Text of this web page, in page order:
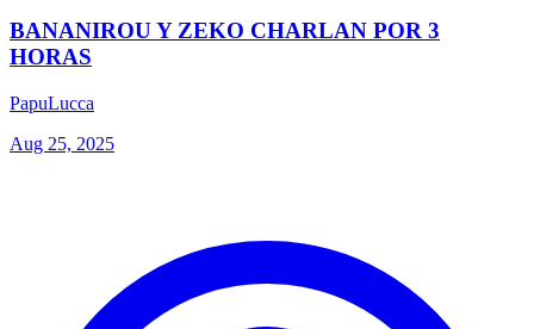
BANANIROU Y ZEKO CHARLAN POR 3
HORAS
PapuLucca
Aug 25, 2025